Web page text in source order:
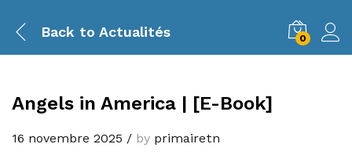
Back to Actualités 0
Angels in America | [E-Book]
16 novembre 2025 / by primairetn